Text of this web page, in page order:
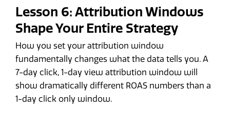
Lesson 6: Attribution Windows
Shape Your Entire Strategy
How you set your attribution window
fundamentally changes what the data tells you. A
7-day click, 1-day view attribution window will
show dramatically different ROAS numbers than a
1-day click only window.